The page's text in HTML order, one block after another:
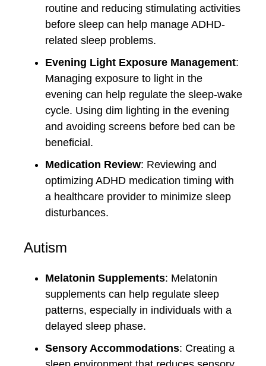
routine and reducing stimulating activities
before sleep can help manage ADHD-
related sleep problems.
Evening Light Exposure Management:
Managing exposure to light in the
evening can help regulate the sleep-wake
cycle. Using dim lighting in the evening
and avoiding screens before bed can be
beneficial.
Medication Review: Reviewing and
optimizing ADHD medication timing with
a healthcare provider to minimize sleep
disturbances.
Autism
Melatonin Supplements: Melatonin
supplements can help regulate sleep
patterns, especially in individuals with a
delayed sleep phase.
Sensory Accommodations: Creating a